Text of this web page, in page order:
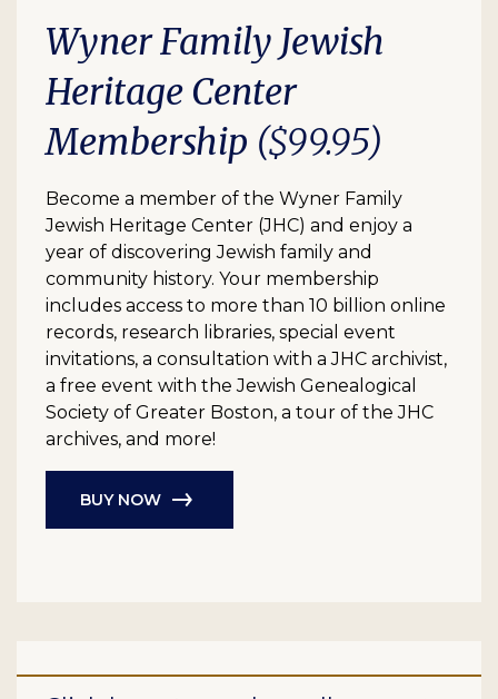
Wyner Family Jewish
Heritage Center
Membership ($99.95)
Become a member of the Wyner Family
Jewish Heritage Center (JHC) and enjoy a
year of discovering Jewish family and
community history. Your membership
includes access to more than 10 billion online
records, research libraries, special event
invitations, a consultation with a JHC archivist,
a free event with the Jewish Genealogical
Society of Greater Boston, a tour of the JHC
archives, and more!
BUY NOW